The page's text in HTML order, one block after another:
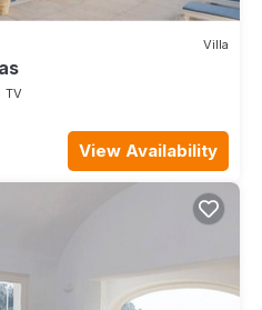
Villa
TV
View Availability